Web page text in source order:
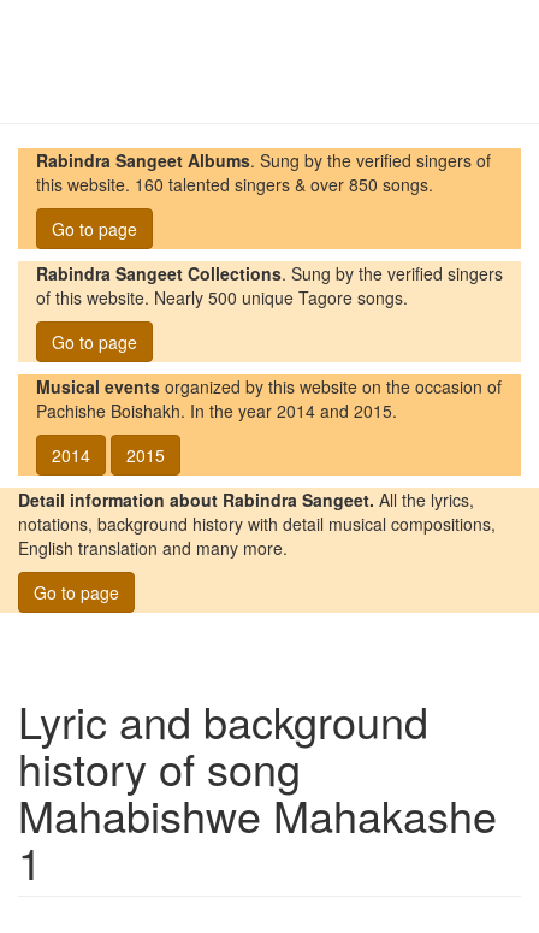
Rabindra Sangeet Albums. Sung by the verified singers of
this website. 160 talented singers & over 850 songs.
Go to page
Rabindra Sangeet Collections. Sung by the verified singers
of this website. Nearly 500 unique Tagore songs.
Go to page
Musical events organized by this website on the occasion of
Pachishe Boishakh. In the year 2014 and 2015.
2014
2015
Detail information about Rabindra Sangeet. All the lyrics,
notations, background history with detail musical compositions,
English translation and many more.
Go to page
Lyric and background
history of song
Mahabishwe Mahakashe
1